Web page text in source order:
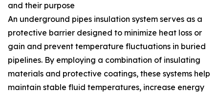
and their purpose
An underground pipes insulation system serves as a
protective barrier designed to minimize heat loss or
gain and prevent temperature fluctuations in buried
pipelines. By employing a combination of insulating
materials and protective coatings, these systems help
maintain stable fluid temperatures, increase energy